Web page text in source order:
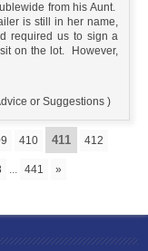
from his Aunt.
is still in her name,
required us to sign a
on the lot. However,
or Suggestions )
410 411 412
... 441 »